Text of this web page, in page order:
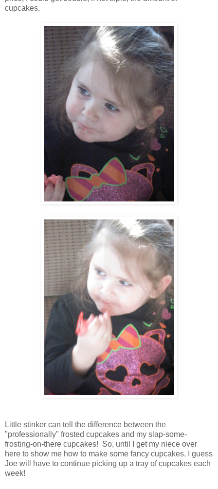
cupcakes.
Little stinker can tell the difference between the
"professionally" frosted cupcakes and my slap-some-
frosting-on-there cupcakes! So, until I get my niece over
here to show me how to make some fancy cupcakes, I guess
Joe will have to continue picking up a tray of cupcakes each
week!